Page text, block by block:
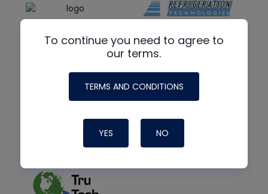
To continue you need to agree to
our terms.
TERMS AND CONDITIONS
YES NO